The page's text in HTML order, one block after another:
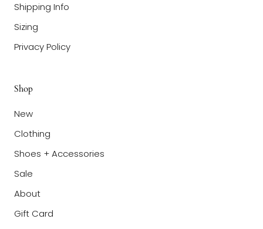
Shipping Info
Sizing
Privacy Policy
Shop
New
Clothing
Shoes + Accessories
Sale
About
Gift Card